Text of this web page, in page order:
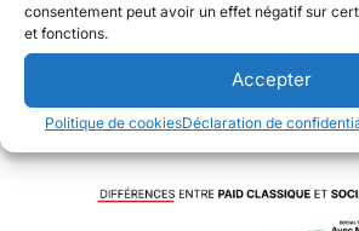
consentement peut avoir un effet négatif sur
et fonctions.
Accepter
Politique de cookiesDéclaration de
marketing sur les réseaux sociaux,
Lire l'article